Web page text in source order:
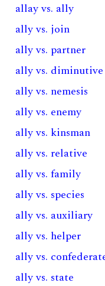
allay vs. ally
ally vs. join
ally vs. partner
ally vs. diminutive
ally vs. nemesis
ally vs. enemy
ally vs. kinsman
ally vs. relative
ally vs. family
ally vs. species
ally vs. auxiliary
ally vs. helper
ally vs.
ally vs. state